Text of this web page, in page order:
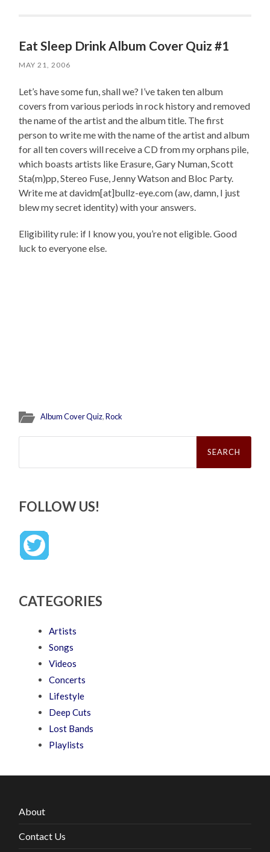
Eat Sleep Drink Album Cover Quiz #1
MAY 21, 2006
Let’s have some fun, shall we? I’ve taken ten album
covers from various periods in rock history and removed
the name of the artist and the album title. The first
person to write me with the name of the artist and album
for all ten covers will receive a CD from my orphans pile,
which boasts artists like Erasure, Gary Numan, Scott
Sta(m)pp, Stereo Fuse, Jenny Watson and Bloc Party.
Write me at davidm[at]bullz-eye.com (aw, damn, I just
blew my secret identity) with your answers.
Eligibility rule: if I know you, you’re not eligible. Good
luck to everyone else.
Album Cover Quiz,Rock
Search
FOLLOW US!
CATEGORIES
Artists
Songs
Videos
Concerts
Lifestyle
Deep Cuts
Lost Bands
Playlists
About
Contact Us